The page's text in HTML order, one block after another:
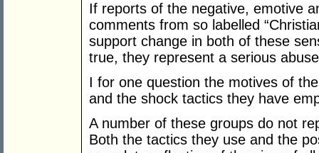
If reports of the negative, emotive
comments from so labelled
support change in both of these
true, they represent a serious
I for one question the motives of
and the shock tactics they have
A number of these groups do not
Both the tactics they use and the